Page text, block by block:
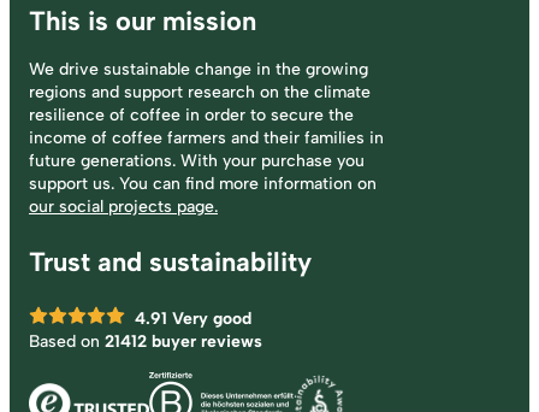
This is our mission
We drive sustainable change in the growing
regions and support research on the climate
resilience of coffee in order to secure the
income of coffee farmers and their families in
future generations. With your purchase you
support us. You can find more information on
our social projects page.
Trust and sustainability
4.91 Very good
Based on 21412 buyer reviews